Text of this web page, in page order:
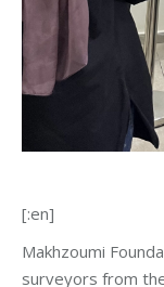
[:en]
Makhzoumi
surveyors from